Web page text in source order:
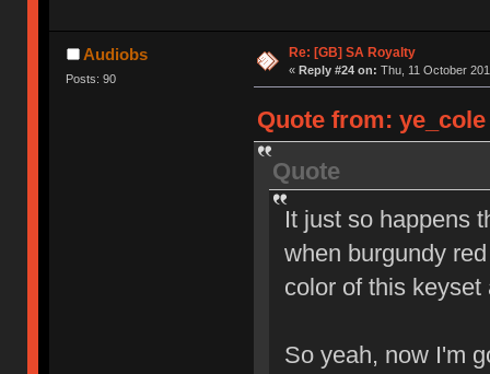
Audiobs
Posts: 90
Re: [GB] SA Royalty
« Reply #24 on: Thu, 11 October
Quote from: ye_cole
Quote
It just so happens
when burgundy
color of this
So yeah, now I'm